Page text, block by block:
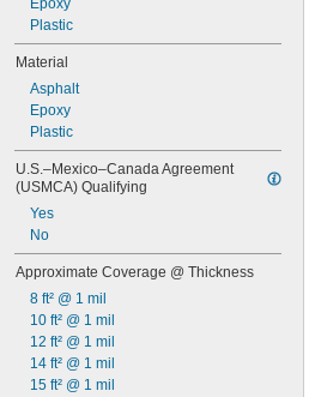
Epoxy
Plastic
Material
Asphalt
Epoxy
Plastic
U.S.–Mexico–Canada Agreement
(USMCA) Qualifying
Yes
No
Approximate Coverage @ Thickness
8 ft² @ 1 mil
10 ft² @ 1 mil
12 ft² @ 1 mil
14 ft² @ 1 mil
15 ft² @ 1 mil